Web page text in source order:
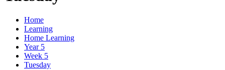
Home
Learning
Home Learning
Year 5
Week 5
Tuesday